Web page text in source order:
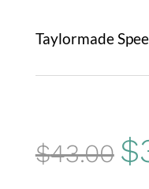
Taylormade
$43.00 $